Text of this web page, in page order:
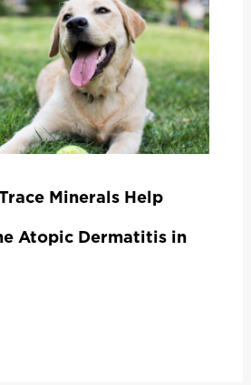
Minerals Help
Atopic Dermatitis in